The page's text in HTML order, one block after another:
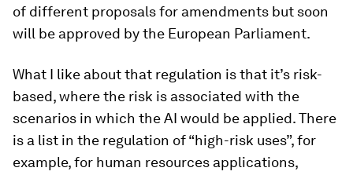
of different proposals for amendments but soon
will be approved by the European Parliament.
What I like about that regulation is that it’s risk-
based, where the risk is associated with the
scenarios in which the AI would be applied. There
is a list in the regulation of “high-risk uses”, for
example, for human resources applications,